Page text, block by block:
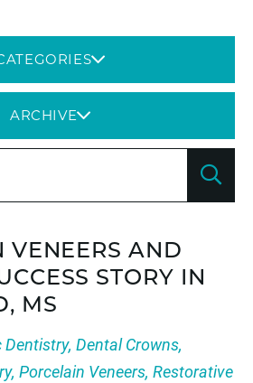
ARCHIVE
VENEERS AND
STORY IN
MS
Dentistry, Dental Crowns,
, Porcelain Veneers, Restorative